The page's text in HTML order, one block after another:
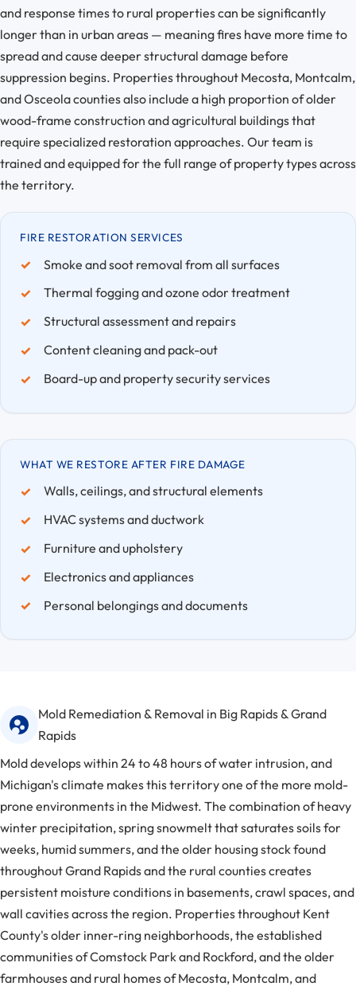
and response times to rural properties can be significantly
longer than in urban areas — meaning fires have more time to
spread and cause deeper structural damage before
suppression begins. Properties throughout Mecosta, Montcalm,
and Osceola counties also include a high proportion of older
wood-frame construction and agricultural buildings that
require specialized restoration approaches. Our team is
trained and equipped for the full range of property types across
the territory.
FIRE RESTORATION SERVICES
Smoke and soot removal from all surfaces
Thermal fogging and ozone odor treatment
Structural assessment and repairs
Content cleaning and pack-out
Board-up and property security services
WHAT WE RESTORE AFTER FIRE DAMAGE
Walls, ceilings, and structural elements
HVAC systems and ductwork
Furniture and upholstery
Electronics and appliances
Personal belongings and documents
Mold Remediation & Removal in Big Rapids & Grand
Rapids
Mold develops within 24 to 48 hours of water intrusion, and
Michigan's climate makes this territory one of the more mold-
prone environments in the Midwest. The combination of heavy
winter precipitation, spring snowmelt that saturates soils for
weeks, humid summers, and the older housing stock found
throughout Grand Rapids and the rural counties creates
persistent moisture conditions in basements, crawl spaces, and
wall cavities across the region. Properties throughout Kent
County's older inner-ring neighborhoods, the established
communities of Comstock Park and Rockford, and the older
farmhouses and rural homes of Mecosta, Montcalm, and